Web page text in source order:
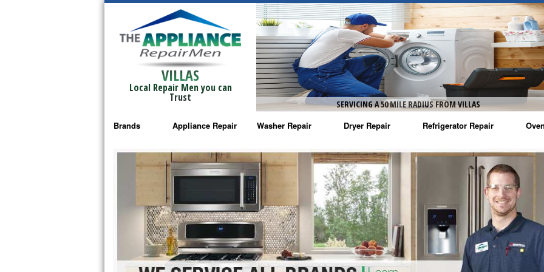
VILLAS
Local Repair Men you can
Trust
SERVICING A 50 MILE RADIUS FROM VILLAS
Brands
Bosch Repair
Frigidaire Repair
GE Monogram Repair
GE Repair
Haier Repair
Appliance Repair Washer Repair
Amana Washer Repair
Whirlpool Washer Repair
Maytag Washer Repair
Frigidaire Washer Repair
Electrolux Washer Repair
Dryer Repair
Amana Dryer Repair
Maytag Dryer Repair
Whirlpool Dryer Repair
GE Dryer Repair
Refrigerator Repair
Amana Refrigerator Repair
Whirlpool Refrigerator Repair
GE Refrigerator Repair
Turbo Air Repair